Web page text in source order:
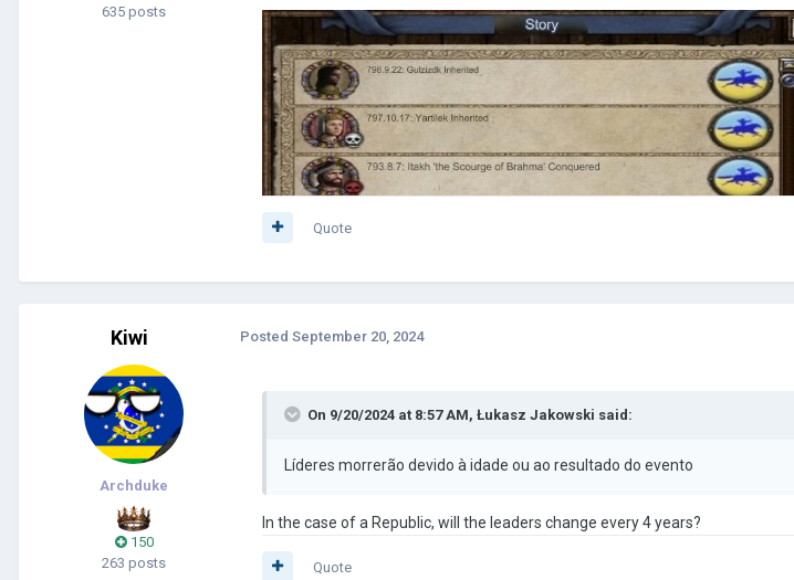
635 posts
Quote
Kiwi
Archduke
150
263 posts
Posted September 20, 2024
On 9/20/2024 at 8:57 AM, Łukasz Jakowski said:
Líderes morrerão devido à idade ou ao resultado do evento
In the case of a Republic, will the leaders change every 4 years?
Quote